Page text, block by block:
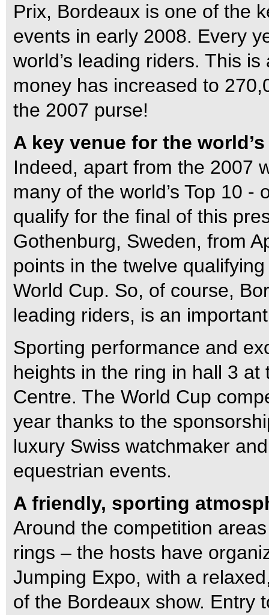
Prix, Bordeaux is one of the
events in early 2008. Every
world’s leading riders. This
money has increased to
the 2007 purse!
A key venue for the
Indeed, apart from the 2007
many of the world’s Top 10
qualify for the final of this
Gothenburg, Sweden, from
points in the twelve
World Cup. So, of course,
leading riders, is an
Sporting performance and
heights in the ring in hall 3
Centre. The World Cup
year thanks to the
luxury Swiss watchmaker
equestrian events.
A friendly, sporting
Around the competition
rings – the hosts have
Jumping Expo, with a
of the Bordeaux show. Entry